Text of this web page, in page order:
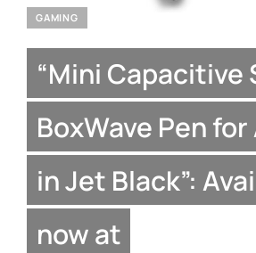
GAMING
“Mini Capacitive
BoxWave Pen for
in Jet Black”:
now at